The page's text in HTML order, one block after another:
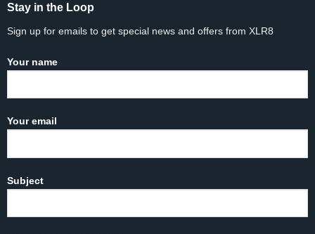
Stay in the Loop
Sign up for emails to get special news and offers from XLR8
Your name
Your email
Subject